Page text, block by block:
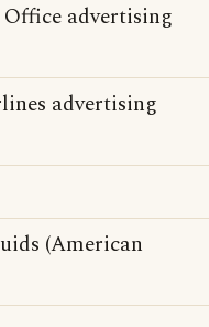
Office advertising
advertising
(American